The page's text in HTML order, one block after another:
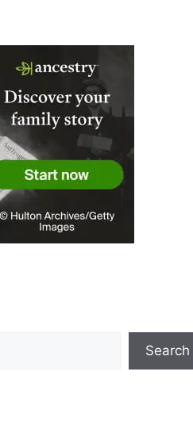
Search